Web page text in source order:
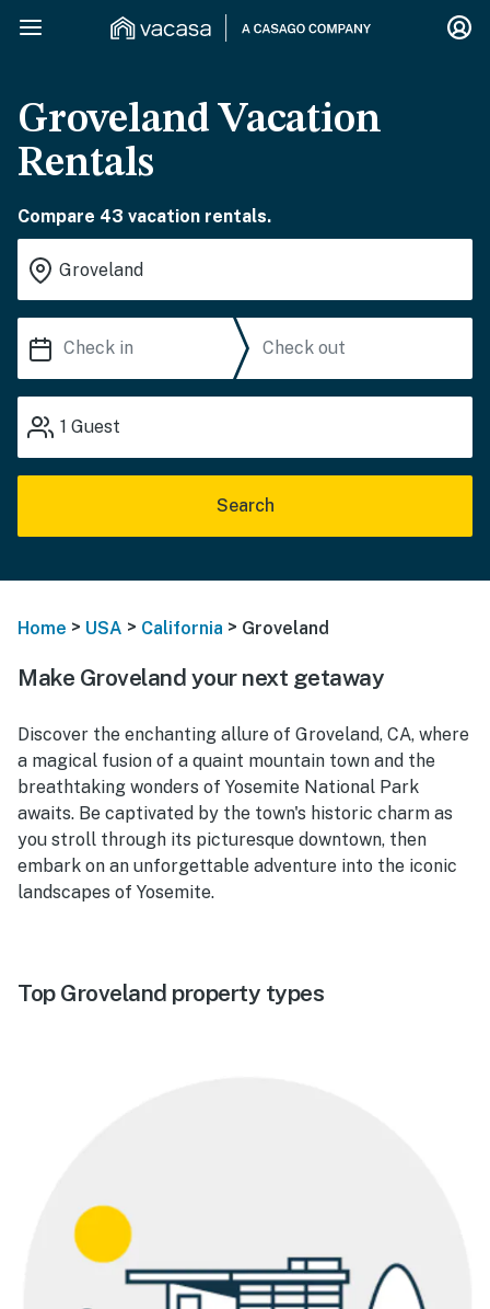
Groveland Vacation
Rentals
Compare 43 vacation rentals.
1 Guest
Search
Home > USA > California > Groveland
Make Groveland your next getaway
Discover the enchanting allure of Groveland, CA, where
a magical fusion of a quaint mountain town and the
breathtaking wonders of Yosemite National Park
awaits. Be captivated by the town's historic charm as
you stroll through its picturesque downtown, then
embark on an unforgettable adventure into the iconic
landscapes of Yosemite.
Top Groveland property types